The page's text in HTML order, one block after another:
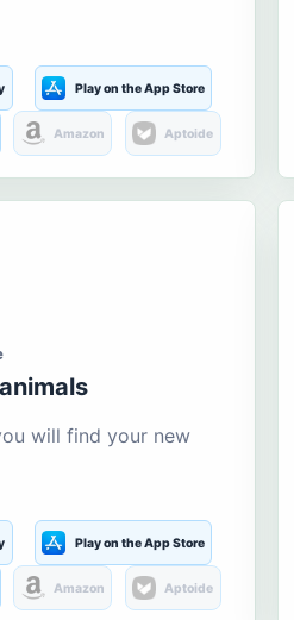
Play on the App Store
Amazon Aptoide
will find your new
Play on the App Store
Amazon Aptoide